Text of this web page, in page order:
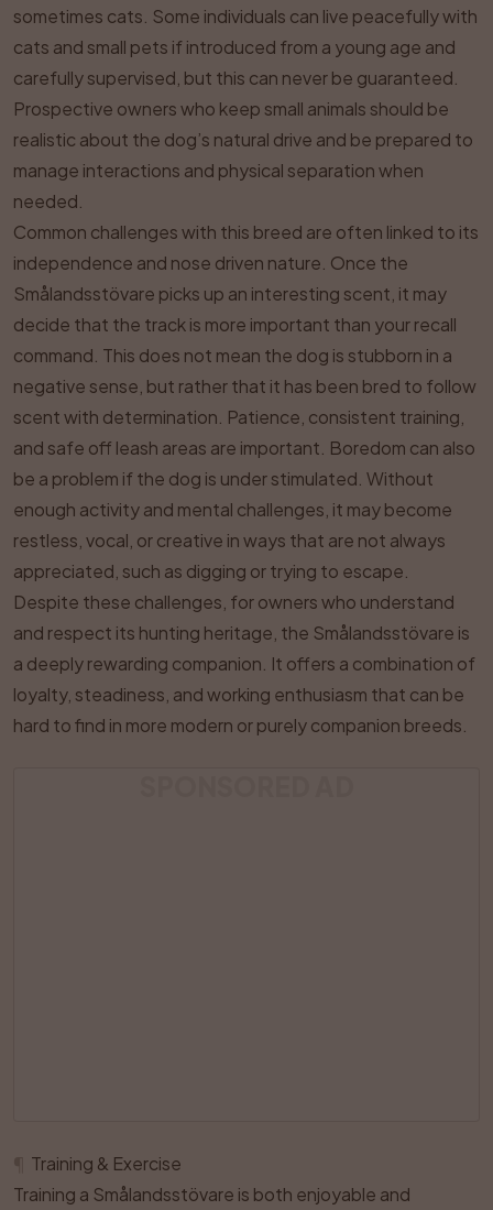
sometimes cats. Some individuals can live peacefully with
cats and small pets if introduced from a young age and
carefully supervised, but this can never be guaranteed.
Prospective owners who keep small animals should be
realistic about the dog’s natural drive and be prepared to
manage interactions and physical separation when
needed.
Common challenges with this breed are often linked to its
independence and nose driven nature. Once the
Smålandsstövare picks up an interesting scent, it may
decide that the track is more important than your recall
command. This does not mean the dog is stubborn in a
negative sense, but rather that it has been bred to follow
scent with determination. Patience, consistent training,
and safe off leash areas are important. Boredom can also
be a problem if the dog is under stimulated. Without
enough activity and mental challenges, it may become
restless, vocal, or creative in ways that are not always
appreciated, such as digging or trying to escape.
Despite these challenges, for owners who understand
and respect its hunting heritage, the Smålandsstövare is
a deeply rewarding companion. It offers a combination of
loyalty, steadiness, and working enthusiasm that can be
hard to find in more modern or purely companion breeds.
Training & Exercise
Training a Smålandsstövare is both enjoyable and